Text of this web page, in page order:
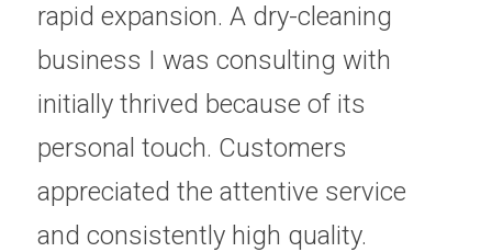
rapid expansion. A dry-cleaning
business I was consulting with
initially thrived because of its
personal touch. Customers
appreciated the attentive service
and consistently high quality.